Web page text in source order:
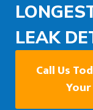
LEAK
Call Us